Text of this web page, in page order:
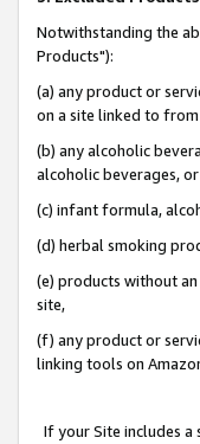
Notwithstanding the
Products"):
(a) any product or
on a site linked to
(b) any alcoholic
alcoholic beverages,
(c) infant formula,
(d) herbal smoking
(e) products without
site,
(f) any product or
linking tools on
If your Site includes